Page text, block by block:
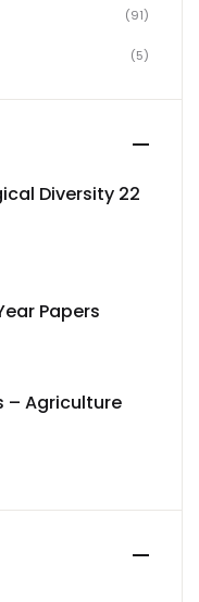
(91)
(5)
Diversity 22
Papers
– Agriculture